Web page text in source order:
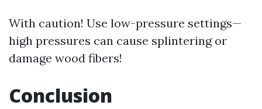
With caution! Use low-pressure settings—
high pressures can cause splintering or
damage wood fibers!
Conclusion